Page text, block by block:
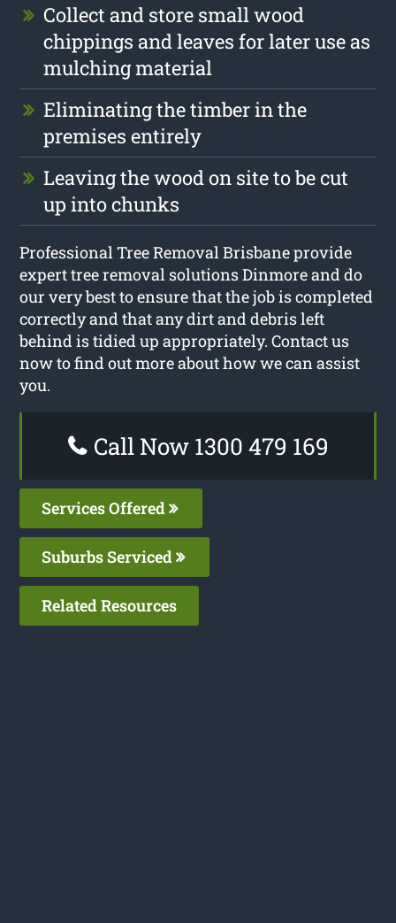
Collect and store small wood
chippings and leaves for later use as
mulching material
Eliminating the timber in the
premises entirely
Leaving the wood on site to be cut
up into chunks
Professional Tree Removal Brisbane provide
expert tree removal solutions Dinmore and do
our very best to ensure that the job is completed
correctly and that any dirt and debris left
behind is tidied up appropriately. Contact us
now to find out more about how we can assist
you.
Call Now 1300 479 169
Services Offered
Suburbs Serviced
Related Resources